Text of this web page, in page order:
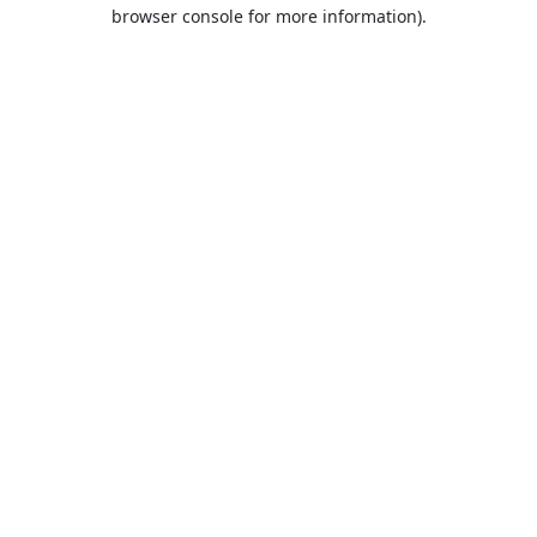
browser console for more information).